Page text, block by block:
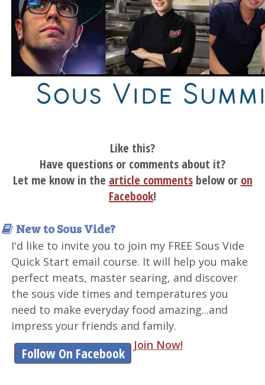
Like this?
Have questions or comments about it?
Let me know in the article commentsbelow or on
Facebook!
New to Sous Vide?
I'd like to invite you to join my FREE Sous Vide
Quick Start email course. It will help you make
perfect meats, master searing, and discover
the sous vide times and temperatures you
need to make everyday food amazing...and
impress your friends and family.
Join Now!
Follow On Facebook